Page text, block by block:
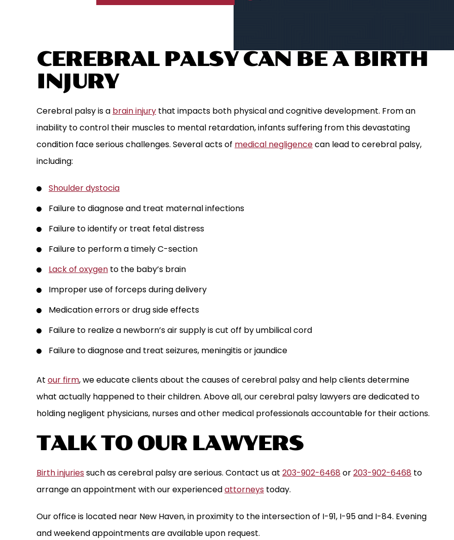
CEREBRAL PALSY CAN BE A BIRTH
INJURY
Cerebral palsy is a brain injury that impacts both physical and cognitive development. From an
inability to control their muscles to mental retardation, infants suffering from this devastating
condition face serious challenges. Several acts of medical negligencecan lead to cerebral palsy,
including:
Shoulder dystocia
Failure to diagnose and treat maternal infections
Failure to identify or treat fetal distress
Failure to perform a timely C-section
Lack of oxygen to the baby’s brain
Improper use of forceps during delivery
Medication errors or drug side effects
Failure to realize a newborn’s air supply is cut off by umbilical cord
Failure to diagnose and treat seizures, meningitis or jaundice
At our firm, we educate clients about the causes of cerebral palsy and help clients determine
what actually happened to their children. Above all, our cerebral palsy lawyers are dedicated to
holding negligent physicians, nurses and other medical professionals accountable for their actions.
TALK TO OUR LAWYERS
Birth injuriessuch as cerebral palsy are serious. Contact us at 203-902-6468 or203-902-6468 to
arrange an appointment with our experiencedattorneys today.
Our office is located near New Haven, in proximity to the intersection of I-91, I-95 and I-84. Evening
and weekend appointments are available upon request.